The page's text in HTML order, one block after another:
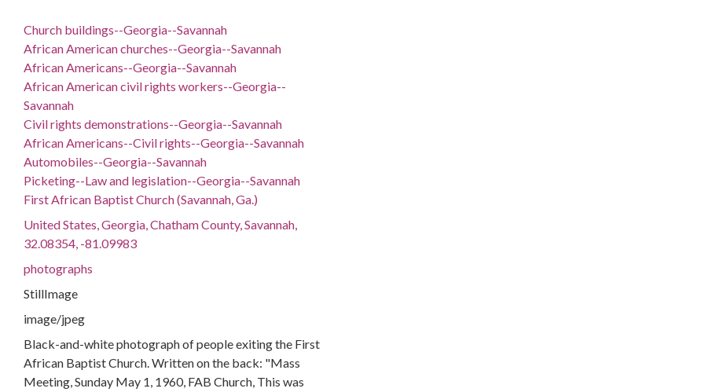
Church buildings--Georgia--Savannah
African American churches--Georgia--Savannah
African Americans--Georgia--Savannah
African American civil rights workers--Georgia--
Savannah
Civil rights demonstrations--Georgia--Savannah
African Americans--Civil rights--Georgia--Savannah
Automobiles--Georgia--Savannah
Picketing--Law and legislation--Georgia--Savannah
First African Baptist Church (Savannah, Ga.)
United States, Georgia, Chatham County, Savannah,
32.08354, -81.09983
photographs
StillImage
image/jpeg
Black-and-white photograph of people exiting the First
African Baptist Church. Written on the back: "Mass
Meeting, Sunday May 1, 1960, FAB Church, This was